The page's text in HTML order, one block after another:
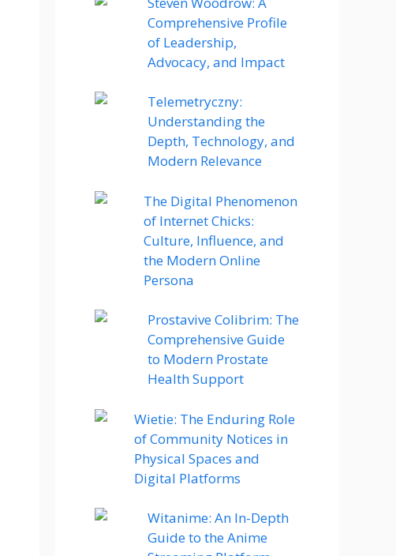
Comprehensive Profile
of Leadership,
Advocacy, and Impact
Telemetryczny:
Understanding the
Depth, Technology, and
Modern Relevance
The Digital Phenomenon
of Internet Chicks:
Culture, Influence, and
the Modern Online
Persona
Prostavive Colibrim: The
Comprehensive Guide
to Modern Prostate
Health Support
Wietie: The Enduring Role
of Community Notices in
Physical Spaces and
Digital Platforms
Witanime: An In-Depth
Guide to the Anime